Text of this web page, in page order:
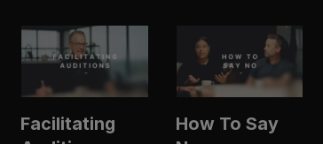
Facilitating
How To Say